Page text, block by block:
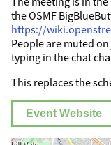
the OSMF
https://
People are muted
typing in the chat
This replaces the
Event Website